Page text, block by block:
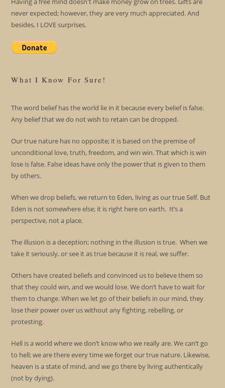
never expected; however, they are very much appreciated. And
besides, I LOVE surprises.
What I Know For Sure!
The word belief has the world lie in it because every belief is false.
Any belief that we do not wish to retain can be dropped.
Our true nature has no opposite; it is based on the premise of
unconditional love, truth, freedom, and win win. That which is win
lose is false. False ideas have only the power that is given to them
by others.
When we drop beliefs, we return to Eden, living as our true Self. But
Eden is not somewhere else; it is right here on earth. It’s a
perspective, not a place.
The illusion is a deception; nothing in the illusion is true. When we
take it seriously, or see it as true because it is real, we suffer.
Others have created beliefs and convinced us to believe them so
that they could win, and we would lose. We don’t have to wait for
them to change. When we let go of their beliefs in our mind, they
lose their power over us without any fighting, rebelling, or
protesting.
Hell is a world where we don’t know who we really are. We can’t go
to hell; we are there every time we forget our true nature. Likewise,
heaven is a state of mind, and we go there by living authentically
(not by dying).